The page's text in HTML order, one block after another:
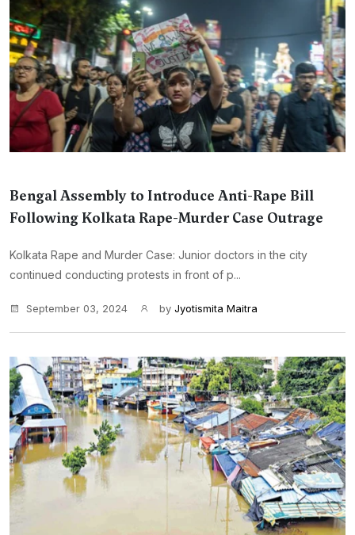
Bengal Assembly to Introduce Anti-Rape Bill
Following Kolkata Rape-Murder Case Outrage
Kolkata Rape and Murder Case: Junior doctors in the city
continued conducting protests in front of p...
September 03, 2024 by Jyotismita Maitra